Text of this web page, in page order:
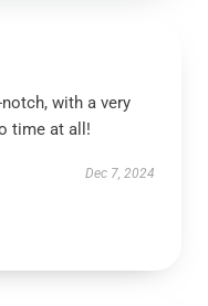
with a very
time at all!
Dec 7, 2024